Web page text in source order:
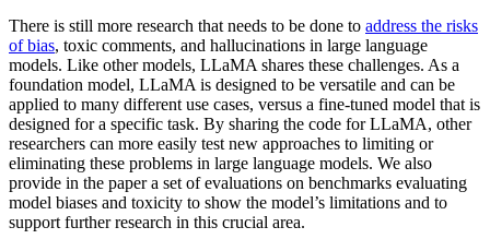
There is still more research that needs to be done to address the risks
of bias, toxic comments, and hallucinations in large language
models. Like other models, LLaMA shares these challenges. As a
foundation model, LLaMA is designed to be versatile and can be
applied to many different use cases, versus a fine-tuned model that is
designed for a specific task. By sharing the code for LLaMA, other
researchers can more easily test new approaches to limiting or
eliminating these problems in large language models. We also
provide in the paper a set of evaluations on benchmarks evaluating
model biases and toxicity to show the model’s limitations and to
support further research in this crucial area.